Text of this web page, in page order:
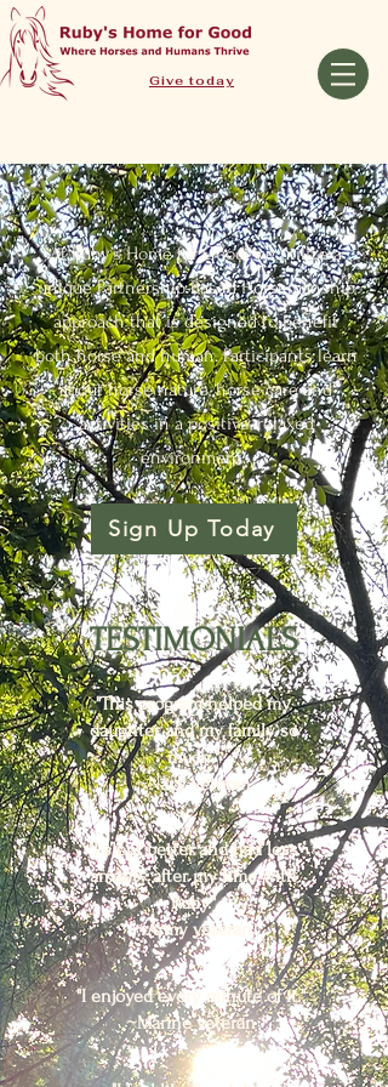
Give today
At Ruby’s Home for Good, we utilize a
unique Partnership-Based Horsemanship
approach that is designed to benefit
both horse and human. Participants learn
about horse nature, horse care and
activities in a positive, relaxed
environment.
Sign Up Today
TESTIMONIALS
"This program helped my
daughter and my family so
much."
~Navy veteran
"I slept better and had less
anxiety after my time with
Ruby."
~Army veteran
"I enjoyed every minute of it."
~Marine veteran